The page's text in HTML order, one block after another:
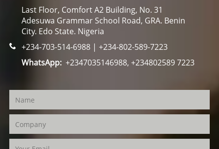
Last Floor, Comfort A2 Building, No. 31
Adesuwa Grammar School Road, GRA. Benin
City. Edo State. Nigeria
+234-703-514-6988 | +234-802-589-7223
WhatsApp:+2347035146988, +234802589 7223